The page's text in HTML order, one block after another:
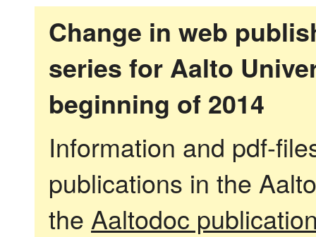
Change in web
series for Aalto
beginning of 2014
Information and pdf-
publications in the
the Aaltodoc